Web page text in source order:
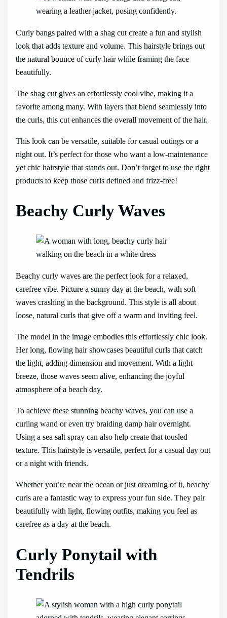
Curly bangs paired with a shag cut create a fun and stylish
look that adds texture and volume. This hairstyle brings out
the natural bounce of curly hair while framing the face
beautifully.
The shag cut gives an effortlessly cool vibe, making it a
favorite among many. With layers that blend seamlessly into
the curls, this cut enhances the overall movement of the hair.
This look can be versatile, suitable for casual outings or a
night out. It’s perfect for those who want a low-maintenance
yet chic hairstyle that stands out. Don’t forget to use the right
products to keep those curls defined and frizz-free!
Beachy Curly Waves
Beachy curly waves are the perfect look for a relaxed,
carefree vibe. Picture a sunny day at the beach, with soft
waves crashing in the background. This style is all about
loose, natural curls that give off a warm and inviting feel.
The model in the image embodies this effortlessly chic look.
Her long, flowing hair showcases beautiful curls that catch
the light, adding dimension and movement. With a light
breeze, those waves seem alive, enhancing the joyful
atmosphere of a beach day.
To achieve these stunning beachy waves, you can use a
curling wand or even try braiding damp hair overnight.
Using a sea salt spray can also help create that tousled
texture. This hairstyle is versatile, perfect for a casual day out
or a night with friends.
Whether you’re near the ocean or just dreaming of it, beachy
curls are a fantastic way to express your fun side. They pair
beautifully with light, flowing outfits, making you feel as
carefree as a day at the beach.
Curly Ponytail with
Tendrils